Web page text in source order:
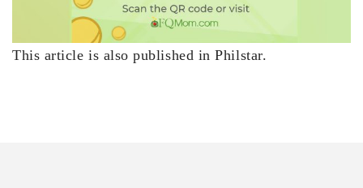
This article is also published in Philstar.